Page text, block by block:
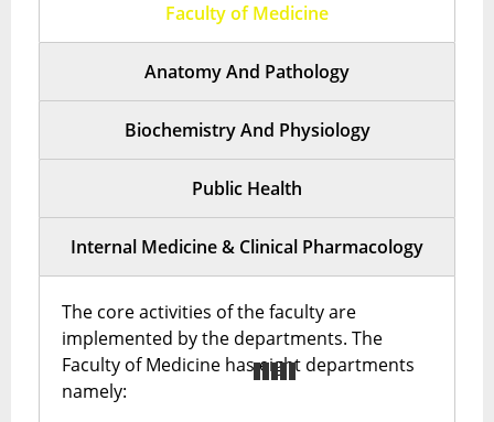
Faculty of Medicine
Anatomy And Pathology
Biochemistry And Physiology
Public Health
Internal Medicine & Clinical Pharmacology
The core activities of the faculty are
implemented by the departments. The
Faculty of Medicine has eight departments
namely: